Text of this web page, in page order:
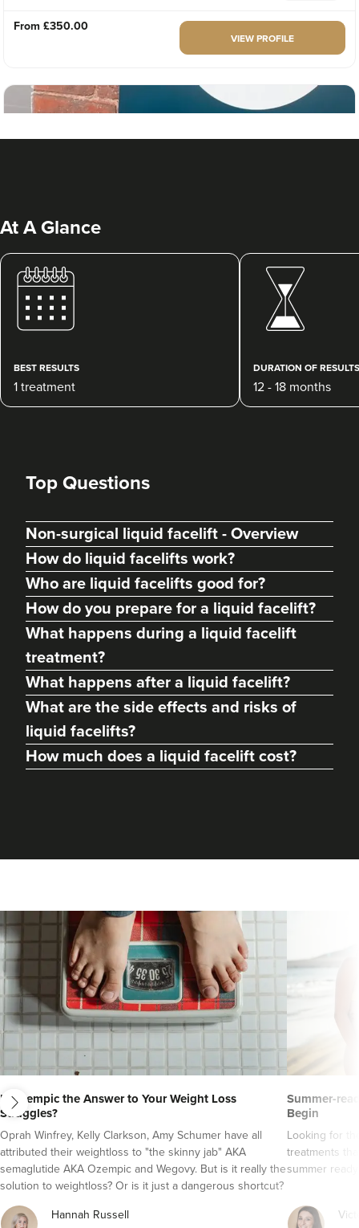
From £350.00
VIEW PROFILE
Colleen Ruck
At A Glance
BEST RESULTS
1 treatment
DURATION OF RESULTS
12 - 18 months
Top Questions
Non-surgical liquid facelift - Overview
How do liquid facelifts work?
Who are liquid facelifts good for?
How do you prepare for a liquid facelift?
What happens during a liquid facelift
treatment?
What happens after a liquid facelift?
What are the side effects and risks of
liquid facelifts?
How much does a liquid facelift cost?
Is Ozempic the Answer to Your Weight Loss
Struggles?
Oprah Winfrey, Kelly Clarkson, Amy Schumer have all
attributed their weightloss to "the skinny jab" AKA
semaglutide AKA Ozempic and Wegovy. But is it really the
solution to weightloss? Or is it just a dangerous shortcut?
Here's everything you need to know about semaglutide
AKA Ozempic and Wegovy..
Hannah Russell
Summer-
Begin
Looking for
treatments
summer
next